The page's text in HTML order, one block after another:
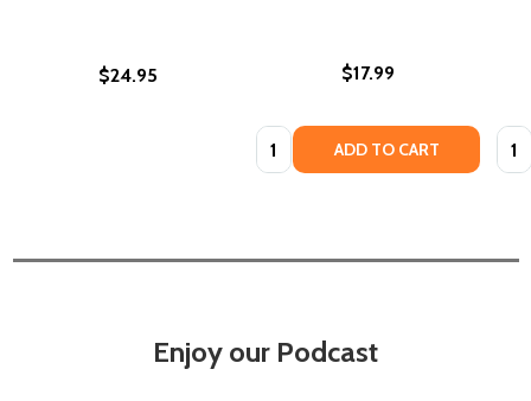
$24.95 $17.99
Quantity: ADD TO CART
Enjoy our Podcast